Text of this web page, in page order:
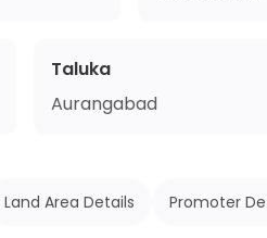
Taluka
Aurangabad
Land Area Details Promoter